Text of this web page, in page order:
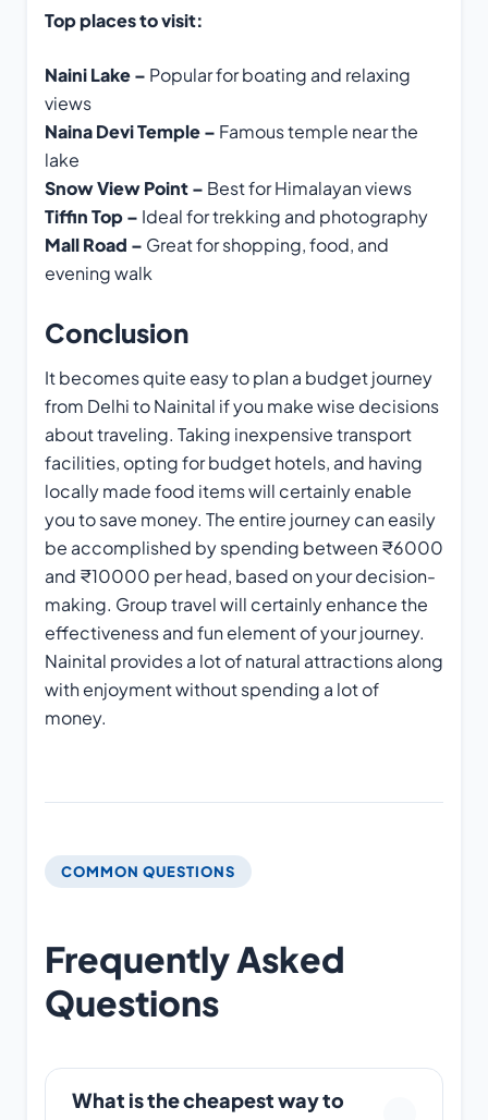
Top places to visit:
Naini Lake – Popular for boating and relaxing
views
Naina Devi Temple – Famous temple near the
lake
Snow View Point – Best for Himalayan views
Tiffin Top – Ideal for trekking and photography
Mall Road – Great for shopping, food, and
evening walk
Conclusion
It becomes quite easy to plan a budget journey
from Delhi to Nainital if you make wise decisions
about traveling. Taking inexpensive transport
facilities, opting for budget hotels, and having
locally made food items will certainly enable
you to save money. The entire journey can easily
be accomplished by spending between ₹6000
and ₹10000 per head, based on your decision-
making. Group travel will certainly enhance the
effectiveness and fun element of your journey.
Nainital provides a lot of natural attractions along
with enjoyment without spending a lot of
money.
COMMON QUESTIONS
Frequently Asked
Questions
What is the cheapest way to